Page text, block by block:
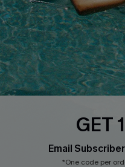
QUICK LINKS
Cupshe E-Gift Card
GET
Email
*One code per